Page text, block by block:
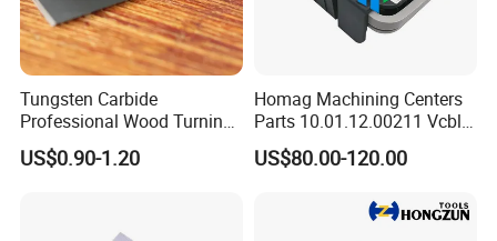
Tungsten Carbide
Professional Wood Turning
Tools Knife for Woodturning
Lathes
US$0.90-1.20
Homag Machining Centers
Parts 10.01.12.00211 Vcbl-
K1 125X75X50 Q
Crossways Suction Cups
US$80.00-120.00